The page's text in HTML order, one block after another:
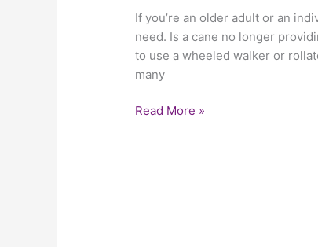
If you’re an older adult or an
need. Is a cane no longer
to use a wheeled walker or
many
Read More »